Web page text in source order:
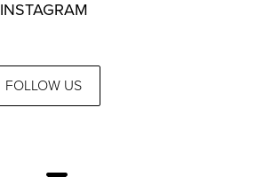
INSTAGRAM
FOLLOW US